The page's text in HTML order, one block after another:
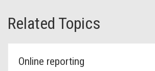
Related Topics
Online reporting